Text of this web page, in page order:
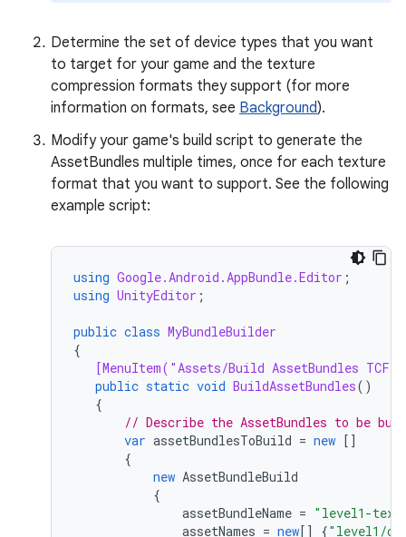
Determine the set of device types that you want
to target for your game and the texture
compression formats they support (for more
information on formats, see Background).
Modify your game's build script to generate the
AssetBundles multiple times, once for each texture
format that you want to support. See the following
example script:
using Google.Android.AppBundle.Editor ;
using UnityEditor ;
public class MyBundleBuilder
{
[MenuItem("Assets/Build AssetBundles
public static void BuildAssetBundles()
{
// Describe the AssetBundles to be
var assetBundlesToBuild = new []
{
new AssetBundleBuild
{
assetBundleName = "level1-
assetNames = new[] {"level1/